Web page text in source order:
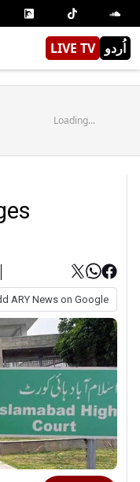
LIVE TV اُردو
Loading...
ARY News on Google